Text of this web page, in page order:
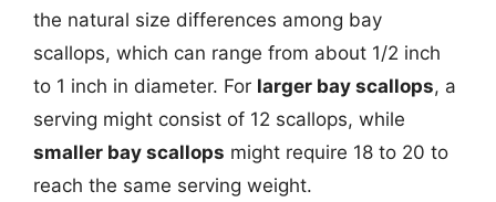
the natural size differences among bay
scallops, which can range from about 1/2 inch
to 1 inch in diameter. For larger bay scallops, a
serving might consist of 12 scallops, while
smaller bay scallops might require 18 to 20 to
reach the same serving weight.